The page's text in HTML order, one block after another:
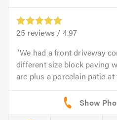
25 reviews / 4.97
We had a front driveway
different size block paving
arc plus a porcelain patio at